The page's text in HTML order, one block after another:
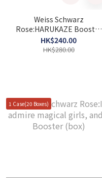
Weiss Schwarz
Rose:HARUKAZE Booster
(box)
HK$240.00
HK$280.00
1 Case(20 Boxes)